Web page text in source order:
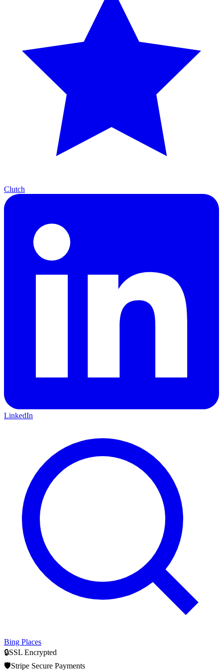
Clutch
LinkedIn
Bing Places
🔒SSL Encrypted
🛡️Stripe Secure Payments